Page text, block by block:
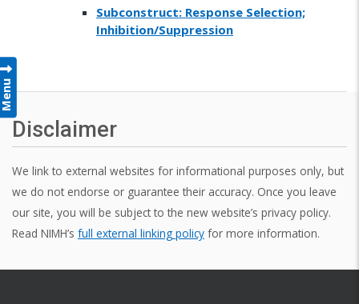
Subconstruct: Response Selection;
Inhibition/Suppression
Disclaimer
We link to external websites for informational purposes only, but
we do not endorse or guarantee their accuracy. Once you leave
our site, you will be subject to the new website’s privacy policy.
Read NIMH’s full external linking policy for more information.